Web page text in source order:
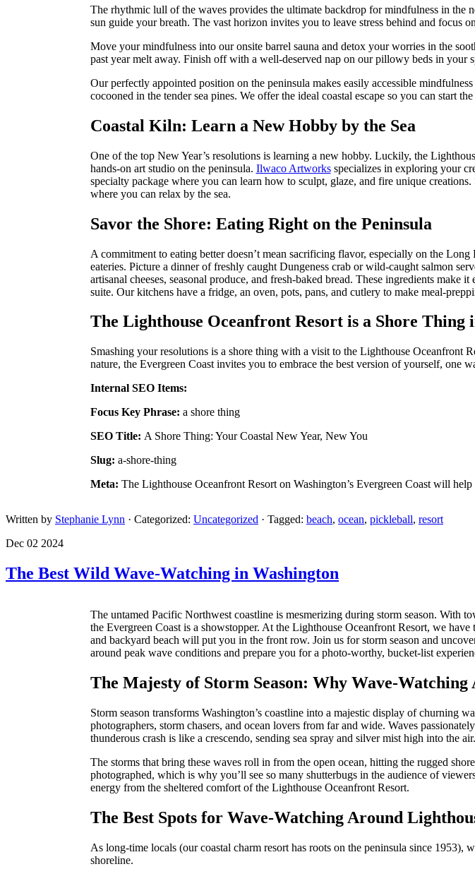
The rhythmic lull of the waves provides the ultimate backdrop for mindfulness in
sun guide your breath. The vast horizon invites you to leave stress behind and focus
Move your mindfulness into our onsite barrel sauna and detox your worries in the
past year melt away. Finish off with a well-deserved nap on our pillowy beds in your
Our perfectly appointed position on the peninsula makes easily accessible
cocooned in the tender sea pines. We offer the ideal coastal escape so you can start
Coastal Kiln: Learn a New Hobby by the Sea
One of the top New Year’s resolutions is learning a new hobby. Luckily, the
hands-on art studio on the peninsula. Ilwaco Artworksspecializes in exploring your
specialty package where you can learn how to sculpt, glaze, and fire unique
where you can relax by the sea.
Savor the Shore: Eating Right on the Peninsula
A commitment to eating better doesn’t mean sacrificing flavor, especially on the
eateries. Picture a dinner of freshly caught Dungeness crab or wild-caught salmon
artisanal cheeses, seasonal produce, and fresh-baked bread. These ingredients
suite. Our kitchens have a fridge, an oven, pots, pans, and cutlery to make meal-
The Lighthouse Oceanfront Resort is a Shore Thing
Smashing your resolutions is a shore thing with a visit to the Lighthouse Oceanfront
nature, the Evergreen Coast invites you to embrace the best version of yourself, one
Internal SEO Items:
Focus Key Phrase: a shore thing
SEO Title: A Shore Thing: Your Coastal New Year, New You
Slug: a-shore-thing
Meta: The Lighthouse Oceanfront Resort on Washington’s Evergreen Coast will
Written by Stephanie Lynn · Categorized: Uncategorized · Tagged: beach, ocean, pickleball, resort
Dec 02 2024
The Best Wild Wave-Watching in Washington
The untamed Pacific Northwest coastline is mesmerizing during storm season.
the Evergreen Coast is a showstopper. At the Lighthouse Oceanfront Resort, we
and backyard beach will put you in the front row. Join us for storm season and
around peak wave conditions and prepare you for a photo-worthy, bucket-list
The Majesty of Storm Season: Why Wave-Watching
Storm season transforms Washington’s coastline into a majestic display of
photographers, storm chasers, and ocean lovers from far and wide. Waves
thunderous crash is like a crescendo, sending sea spray and silver mist high into the
The storms that bring these waves roll in from the open ocean, hitting the rugged
photographed, which is why you’ll see so many shutterbugs in the audience of
energy from the sheltered comfort of the Lighthouse Oceanfront Resort.
The Best Spots for Wave-Watching Around
As long-time locals (our coastal charm resort has roots on the peninsula since
shoreline.